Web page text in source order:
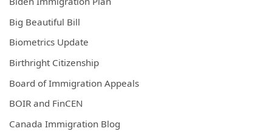
Big Beautiful Bill
Biometrics Update
Birthright Citizenship
Board of Immigration Appeals
BOIR and FinCEN
Canada Immigration Blog